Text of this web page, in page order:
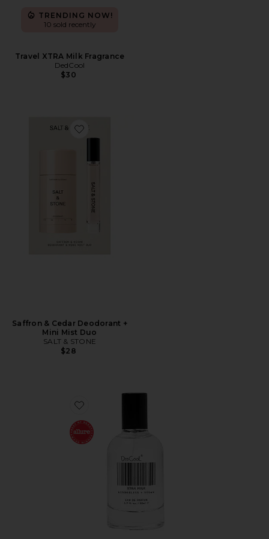
TRENDING NOW!
10 sold recently
Travel XTRA Milk Fragrance
DedCool
$30
Favorite Saffron & Cedar Deodorant + Mini Mist Duo
Saffron & Cedar Deodorant +
Mini Mist Duo
SALT & STONE
$28
Favorite XTRA Milk Fragrance